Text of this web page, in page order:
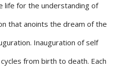
life for the understanding of
that anoints the dream of the
Inauguration of self
from birth to death. Each